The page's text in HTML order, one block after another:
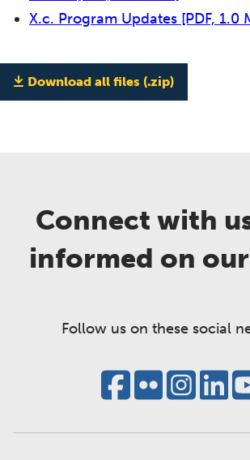
X.c. Program Updates [PDF, 1.0
Download all files (.zip)
Connect with
informed on
Follow us on these social